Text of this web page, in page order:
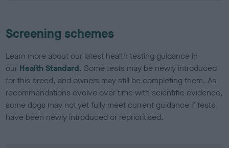
Screening schemes
Learn more about our latest health testing guidance in
our Health Standard. Some tests may be newly introduced
for this breed, and owners may still be completing them. As
recommendations evolve over time with scientific evidence,
some dogs may not yet fully meet current guidance if tests
have been newly introduced or reprioritised.